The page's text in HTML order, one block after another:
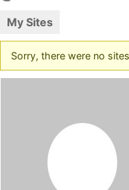
My Sites
Sorry, there were no